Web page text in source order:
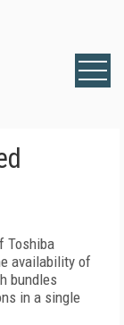
Toshiba
availability of
bundles
in a single